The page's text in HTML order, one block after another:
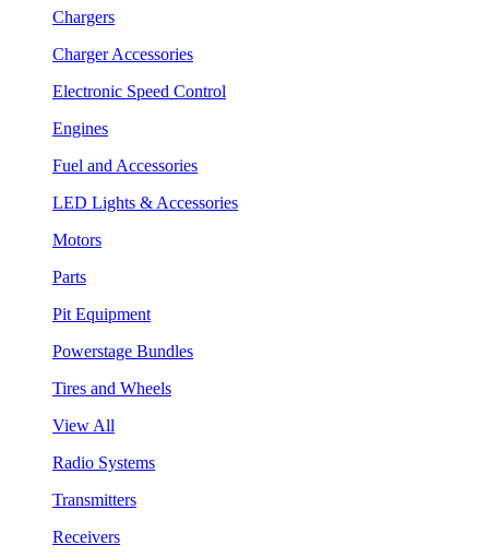
Chargers
Charger Accessories
Electronic Speed Control
Engines
Fuel and Accessories
LED Lights & Accessories
Motors
Parts
Pit Equipment
Powerstage Bundles
Tires and Wheels
View All
Radio Systems
Transmitters
Receivers